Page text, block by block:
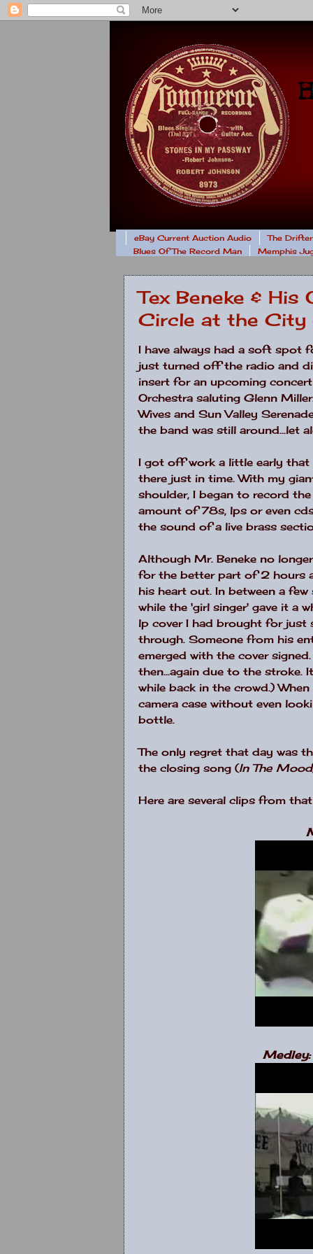
eBay Current Auction Audio
The
Blues Of The Record Man
Memphis
Tex Beneke &
Circle at the
I have always had a soft spot
just turned off the radio and
insert for an upcoming
Orchestra saluting Glenn
Wives and Sun Valley
the band was still around...let
I got off work a little early
there just in time. With my
shoulder, I began to record
amount of 78s, lps or even
the sound of a live brass
Although Mr. Beneke no
for the better part of 2 hours
his heart out. In between a
while the 'girl singer' gave it a
lp cover I had brought for just
through. Someone from his
emerged with the cover
then...again due to the stroke.
while back in the crowd.)
camera case without even
bottle.
The only regret that day was
the closing song (In The Mood
Here are several clips from